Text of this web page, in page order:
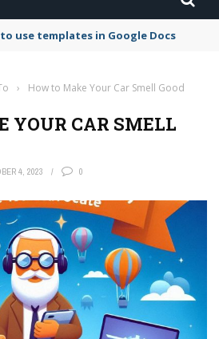
Forms response validation
› How to Make Your Car Smell Good
YOUR CAR SMELL
4, 2023 0